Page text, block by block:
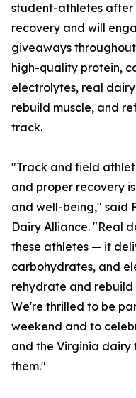
student-athletes after
recovery and will
giveaways
high-quality protein,
electrolytes, real
rebuild muscle, and
track.
"Track and field
and proper recovery
and well-being," said
Dairy Alliance. "Real
these athletes — it
carbohydrates, and
rehydrate and
We're thrilled to be
weekend and to
and the Virginia dairy
them."